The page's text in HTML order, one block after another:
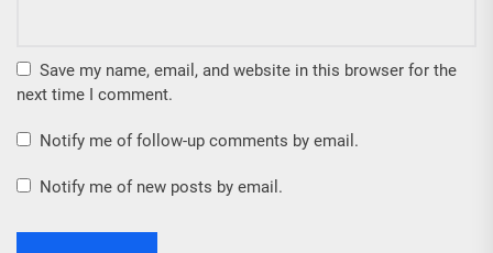
Save my name, email, and website in this browser for the
next time I comment.
Notify me of follow-up comments by email.
Notify me of new posts by email.